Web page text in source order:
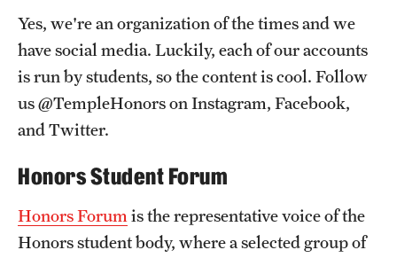
Yes, we're an organization of the times and we
have social media. Luckily, each of our accounts
is run by students, so the content is cool. Follow
us @TempleHonors on Instagram, Facebook,
and Twitter.
Honors Student Forum
Honors Forum is the representative voice of the
Honors student body, where a selected group of